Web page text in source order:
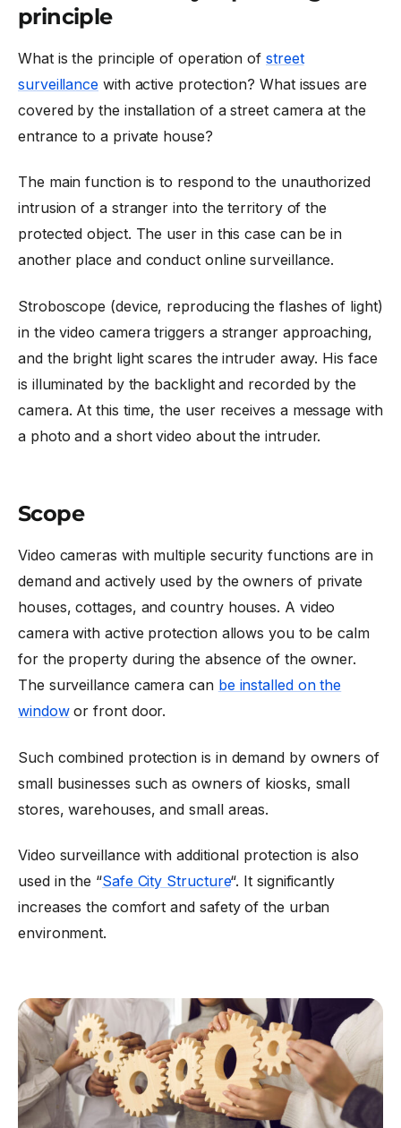
principle
What is the principle of operation of street
surveillance with active protection? What issues are
covered by the installation of a street camera at the
entrance to a private house?
The main function is to respond to the unauthorized
intrusion of a stranger into the territory of the
protected object. The user in this case can be in
another place and conduct online surveillance.
Stroboscope (device, reproducing the flashes of light)
in the video camera triggers a stranger approaching,
and the bright light scares the intruder away. His face
is illuminated by the backlight and recorded by the
camera. At this time, the user receives a message with
a photo and a short video about the intruder.
Scope
Video cameras with multiple security functions are in
demand and actively used by the owners of private
houses, cottages, and country houses. A video
camera with active protection allows you to be calm
for the property during the absence of the owner.
The surveillance camera can be installed on the
windowor front door.
Such combined protection is in demand by owners of
small businesses such as owners of kiosks, small
stores, warehouses, and small areas.
Video surveillance with additional protection is also
used in the “Safe City Structure“. It significantly
increases the comfort and safety of the urban
environment.